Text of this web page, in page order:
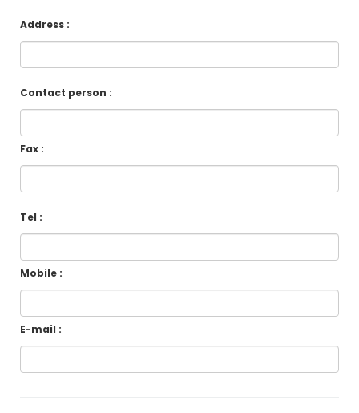
Address :
Contact person :
Fax :
Tel :
Mobile :
E-mail :